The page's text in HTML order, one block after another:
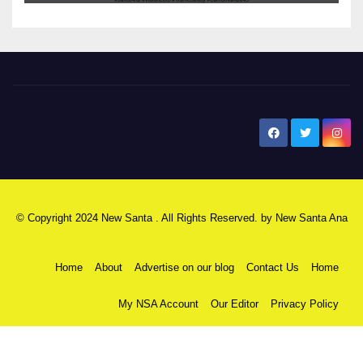
© Copyright 2024 New Santa . All Rights Reserved. by New Santa Ana
Home About Advertise on our blog Contact Us Home
My NSA Account Our Editor Privacy Policy